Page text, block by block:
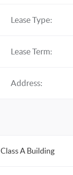
Lease Type:
Lease Term:
Address:
Class A Building